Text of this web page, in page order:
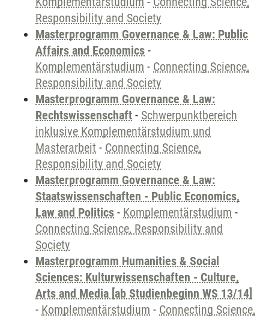
Responsibility and Society
Masterprogramm Governance & Law: Public
Affairs and Economics -
Komplementärstudium - Connecting Science,
Responsibility and Society
Masterprogramm Governance & Law:
Rechtswissenschaft - Schwerpunktbereich
inklusive Komplementärstudium und
Masterarbeit - Connecting Science,
Responsibility and Society
Masterprogramm Governance & Law:
Staatswissenschaften - Public Economics,
Law and Politics - Komplementärstudium -
Connecting Science, Responsibility and
Society
Masterprogramm Humanities & Social
Sciences: Kulturwissenschaften - Culture,
Arts and Media [ab Studienbeginn WS 13/14]
- Komplementärstudium - Connecting Science,